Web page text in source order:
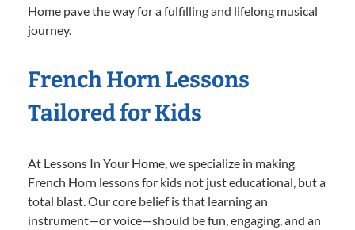
Home pave the way for a fulfilling and lifelong musical
journey.
French Horn Lessons
Tailored for Kids
At Lessons In Your Home, we specialize in making
French Horn lessons for kids not just educational, but a
total blast. Our core belief is that learning an
instrument—or voice—should be fun, engaging, and an